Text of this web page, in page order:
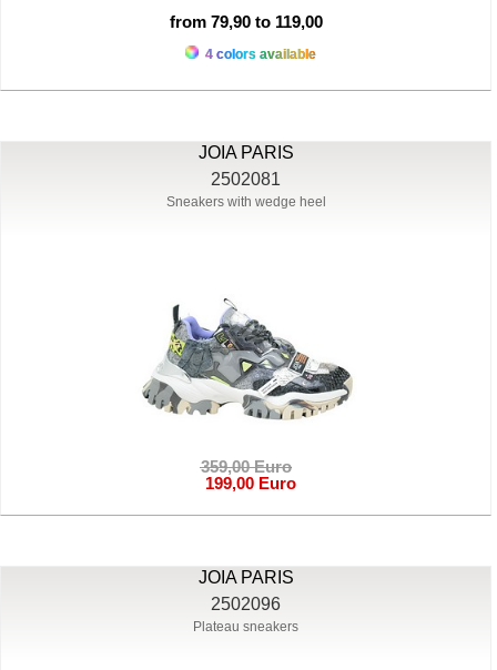
from 79,90 to 119,00
4 colors available
JOIA PARIS
2502081
Sneakers with wedge heel
359,00 Euro
199,00 Euro
JOIA PARIS
2502096
Plateau sneakers